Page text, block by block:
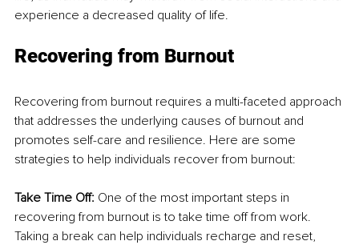
experience a decreased quality of life.
Recovering from Burnout
Recovering from burnout requires a multi-faceted approach
that addresses the underlying causes of burnout and
promotes self-care and resilience. Here are some
strategies to help individuals recover from burnout:
Take Time Off: One of the most important steps in
recovering from burnout is to take time off from work.
Taking a break can help individuals recharge and reset,